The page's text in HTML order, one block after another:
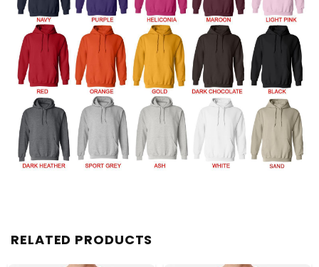
RELATED PRODUCTS